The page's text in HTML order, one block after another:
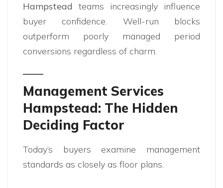
Hampstead teams increasingly influence
buyer confidence. Well-run blocks
outperform poorly managed period
conversions regardless of charm.
Management Services
Hampstead: The Hidden
Deciding Factor
Today’s buyers examine management
standards as closely as floor plans.